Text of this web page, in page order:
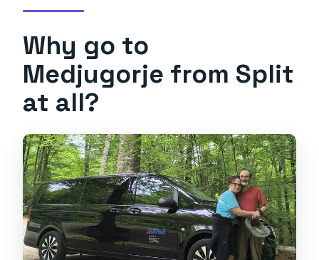
Why go to
Medjugorje from Split
at all?